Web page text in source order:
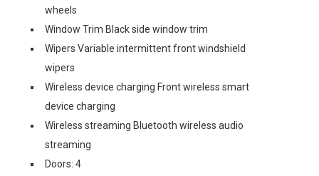
wheels
Window Trim Black side window trim
Wipers Variable intermittent front windshield
wipers
Wireless device charging Front wireless smart
device charging
Wireless streaming Bluetooth wireless audio
streaming
Doors: 4